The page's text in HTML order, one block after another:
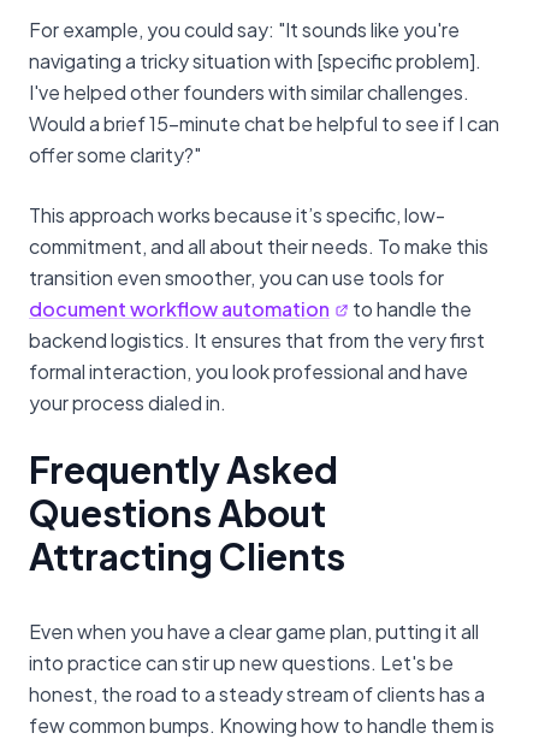
For example, you could say: "It sounds like you're
navigating a tricky situation with [specific problem].
I've helped other founders with similar challenges.
Would a brief 15-minute chat be helpful to see if I can
offer some clarity?"
This approach works because it’s specific, low-
commitment, and all about their needs. To make this
transition even smoother, you can use tools for
document workflow automation
to handle the
backend logistics. It ensures that from the very first
formal interaction, you look professional and have
your process dialed in.
Frequently Asked
Questions About
Attracting Clients
Even when you have a clear game plan, putting it all
into practice can stir up new questions. Let's be
honest, the road to a steady stream of clients has a
few common bumps. Knowing how to handle them is